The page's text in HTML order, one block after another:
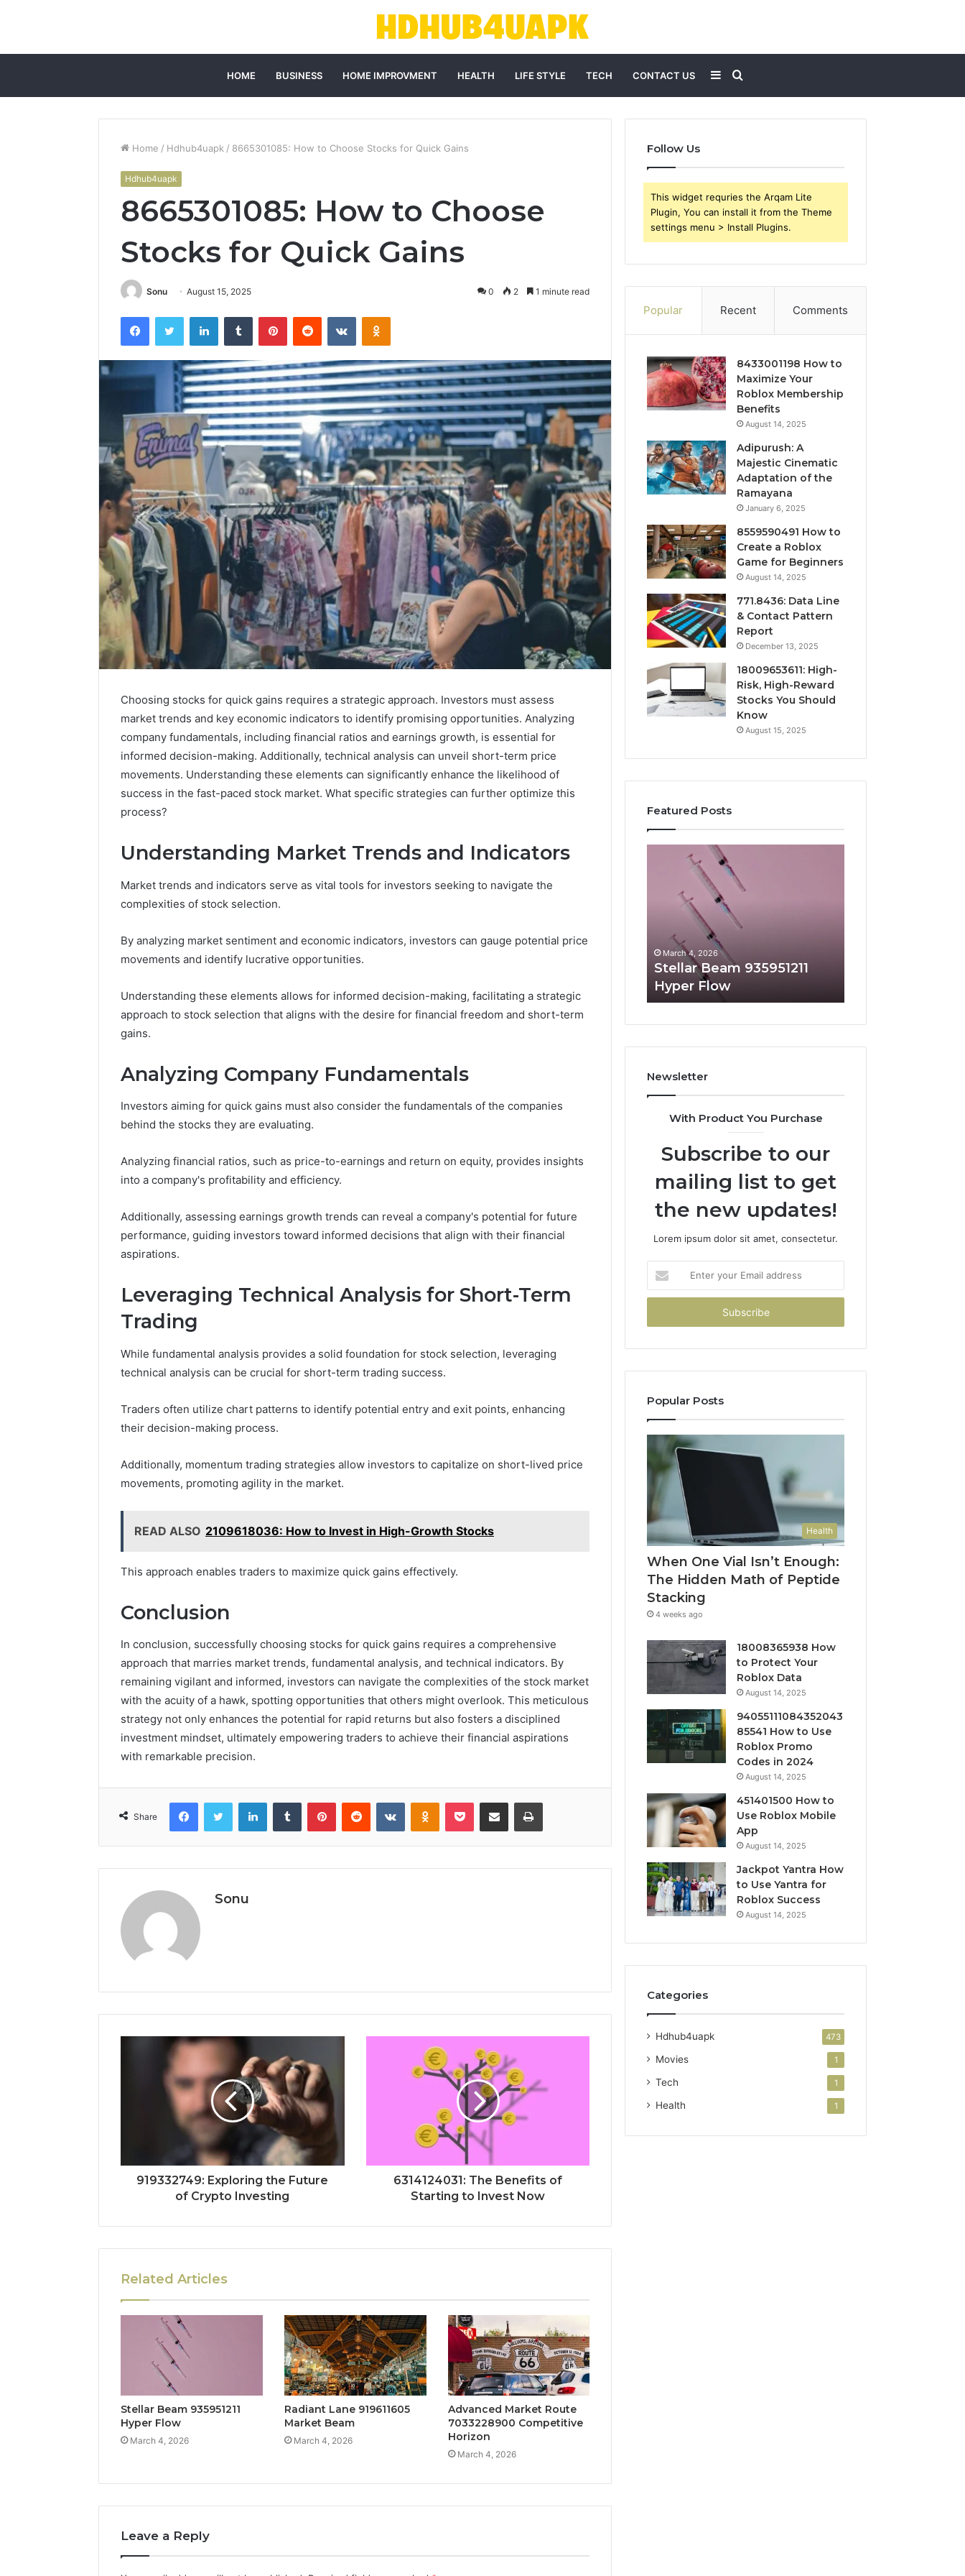
HOME BUSINESS HOME IMPROVMENT HEALTH LIFE STYLE TECH CONTACT US Search
for
Sidebar
Home / Hdhub4uapk / 8665301085: How to Choose Stocks for Quick Gains
Hdhub4uapk
8665301085: How to Choose
Stocks for Quick Gains
Sonu August 15, 2025 0 2 1 minute read
FacebookTwitter LinkedInTumblr PinterestReddit VKontakteOdnoklassniki
Choosing stocks for quick gains requires a strategic approach. Investors must assess
market trends and key economic indicators to identify promising opportunities. Analyzing
company fundamentals, including financial ratios and earnings growth, is essential for
informed decision-making. Additionally, technical analysis can unveil short-term price
movements. Understanding these elements can significantly enhance the likelihood of
success in the fast-paced stock market. What specific strategies can further optimize this
process?
Understanding Market Trends and Indicators
Market trends and indicators serve as vital tools for investors seeking to navigate the
complexities of stock selection.
By analyzing market sentiment and economic indicators, investors can gauge potential price
movements and identify lucrative opportunities.
Understanding these elements allows for informed decision-making, facilitating a strategic
approach to stock selection that aligns with the desire for financial freedom and short-term
gains.
Analyzing Company Fundamentals
Investors aiming for quick gains must also consider the fundamentals of the companies
behind the stocks they are evaluating.
Analyzing financial ratios, such as price-to-earnings and return on equity, provides insights
into a company's profitability and efficiency.
Additionally, assessing earnings growth trends can reveal a company's potential for future
performance, guiding investors toward informed decisions that align with their financial
aspirations.
Leveraging Technical Analysis for Short-Term
Trading
While fundamental analysis provides a solid foundation for stock selection, leveraging
technical analysis can be crucial for short-term trading success.
Traders often utilize chart patterns to identify potential entry and exit points, enhancing
their decision-making process.
Additionally, momentum trading strategies allow investors to capitalize on short-lived price
movements, promoting agility in the market.
READ ALSO 2109618036: How to Invest in High-Growth Stocks
This approach enables traders to maximize quick gains effectively.
Conclusion
In conclusion, successfully choosing stocks for quick gains requires a comprehensive
approach that marries market trends, fundamental analysis, and technical indicators. By
remaining vigilant and informed, investors can navigate the complexities of the stock market
with the acuity of a hawk, spotting opportunities that others might overlook. This meticulous
strategy not only enhances the potential for rapid returns but also fosters a disciplined
investment mindset, ultimately empowering traders to achieve their financial aspirations
with remarkable precision.
Share
FacebookTwitter LinkedInTumblr PinterestReddit VKontakteOdnoklassniki
Pocket Share via Email Print
Sonu
919332749: Exploring the Future
of Crypto Investing
6314124031: The Benefits of
Starting to Invest Now
Related Articles
Stellar Beam 935951211
Hyper Flow
March 4, 2026
Radiant Lane 919611605
Market Beam
March 4, 2026
Advanced Market Route
7033228900 Competitive
Horizon
March 4, 2026
Leave a Reply
Follow Us
This widget requries the Arqam Lite
Plugin, You can install it from the Theme
settings menu > Install Plugins.
Popular Recent Comments
8433001198 How to
Maximize Your
Roblox Membership
Benefits
August 14, 2025
Adipurush: A
Majestic Cinematic
Adaptation of the
Ramayana
January 6, 2025
8559590491 How to
Create a Roblox
Game for Beginners
August 14, 2025
771.8436: Data Line
& Contact Pattern
Report
December 13, 2025
18009653611: High-
Risk, High-Reward
Stocks You Should
Know
August 15, 2025
Featured Posts
Nova
Edge
696494470
Node
March 4, 2026
Nova Edge 696494470
When
Vial
Hidden
Stacking
When One Vial Isn’t
March 4, 2026
Stellar Beam 935951211
Hyper Flow
Newsletter
With Product You Purchase
Subscribe to our
mailing list to get
the new updates!
Lorem ipsum dolor sit amet, consectetur.
your
Email
Popular Posts
Health
When One Vial Isn’t Enough:
The Hidden Math of Peptide
Stacking
4 weeks ago
18008365938 How
to Protect Your
Roblox Data
August 14, 2025
94055111084352043
85541 How to Use
Roblox Promo
Codes in 2024
August 14, 2025
451401500 How to
Use Roblox Mobile
App
August 14, 2025
Jackpot Yantra How
to Use Yantra for
Roblox Success
August 14, 2025
Categories
Hdhub4uapk 473
Movies 1
Tech 1
Health 1